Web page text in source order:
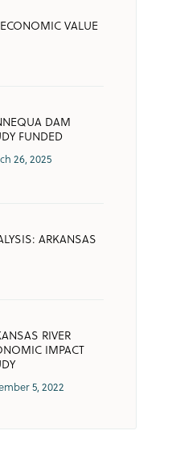
VALUE
DAM
FUNDED
26, 2025
ARKANSAS
RIVER
IMPACT
5, 2022